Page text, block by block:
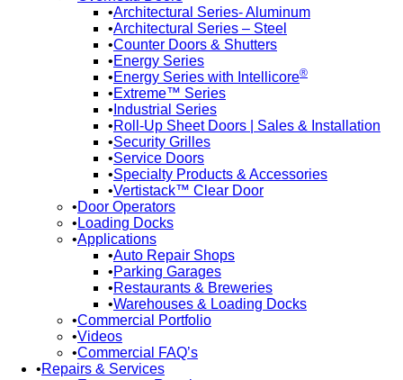
Architectural Series- Aluminum
Architectural Series – Steel
Counter Doors & Shutters
Energy Series
Energy Series with Intellicore®
Extreme™ Series
Industrial Series
Roll-Up Sheet Doors | Sales & Installation
Security Grilles
Service Doors
Specialty Products & Accessories
Vertistack™ Clear Door
Door Operators
Loading Docks
Applications
Auto Repair Shops
Parking Garages
Restaurants & Breweries
Warehouses & Loading Docks
Commercial Portfolio
Videos
Commercial FAQ’s
Repairs & Services